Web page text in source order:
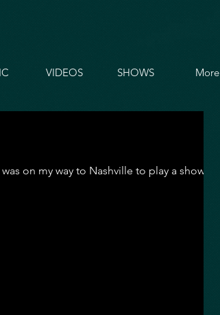
VIDEOS SHOWS More
on my way to Nashville to play a show